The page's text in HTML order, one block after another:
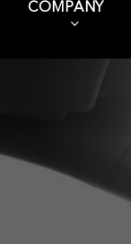
COMPANY